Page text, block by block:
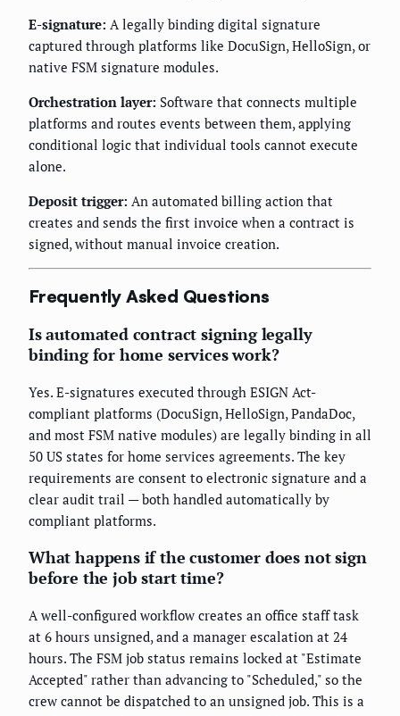
E-signature: A legally binding digital signature
captured through platforms like DocuSign, HelloSign, or
native FSM signature modules.
Orchestration layer: Software that connects multiple
platforms and routes events between them, applying
conditional logic that individual tools cannot execute
alone.
Deposit trigger: An automated billing action that
creates and sends the first invoice when a contract is
signed, without manual invoice creation.
Frequently Asked Questions
Is automated contract signing legally
binding for home services work?
Yes. E-signatures executed through ESIGN Act-
compliant platforms (DocuSign, HelloSign, PandaDoc,
and most FSM native modules) are legally binding in all
50 US states for home services agreements. The key
requirements are consent to electronic signature and a
clear audit trail — both handled automatically by
compliant platforms.
What happens if the customer does not sign
before the job start time?
A well-configured workflow creates an office staff task
at 6 hours unsigned, and a manager escalation at 24
hours. The FSM job status remains locked at "Estimate
Accepted" rather than advancing to "Scheduled," so the
crew cannot be dispatched to an unsigned job. This is a